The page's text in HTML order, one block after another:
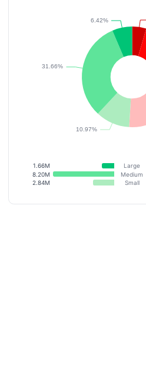
1.66M Large
8.20M
Medium
2.84M
Small